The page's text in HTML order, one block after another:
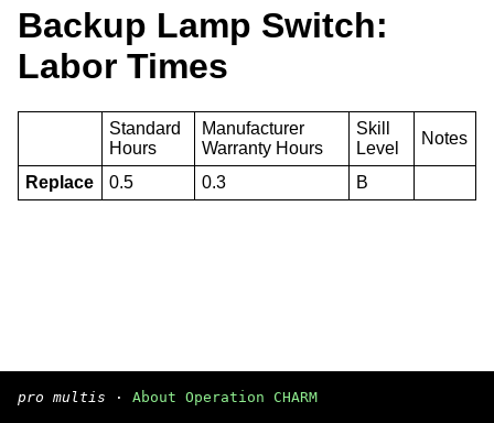
Backup Lamp Switch:
Labor Times
Standard
Hours
Manufacturer
Warranty Hours
Skill
Level
Notes
Replace 0.5 0.3 B
pro multis · About Operation CHARM